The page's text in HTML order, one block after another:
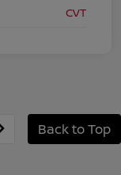
CVT
Back to Top